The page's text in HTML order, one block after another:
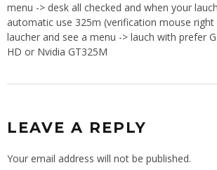
menu -> desk all checked and when your
automatic use 325m (verification mouse right
laucher and see a menu -> lauch with prefer
HD or Nvidia GT325M
LEAVE A REPLY
Your email address will not be published.